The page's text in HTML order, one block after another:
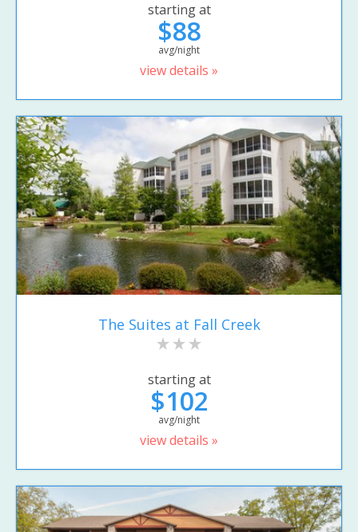
starting at
$88
avg/night
view details »
The Suites at Fall Creek
starting at
$102
avg/night
view details »